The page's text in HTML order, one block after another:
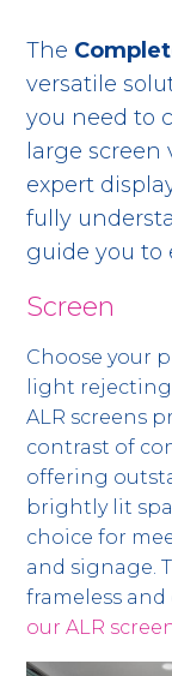
The
versatile
you need to
large
expert
fully
guide you to
Screen
Choose your
light rejecting
ALR screens
contrast of
offering
brightly lit
choice for
and signage.
frameless
our ALR